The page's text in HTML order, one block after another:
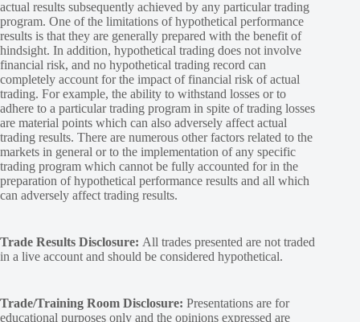
actual results subsequently achieved by any particular trading
program. One of the limitations of hypothetical performance
results is that they are generally prepared with the benefit of
hindsight. In addition, hypothetical trading does not involve
financial risk, and no hypothetical trading record can
completely account for the impact of financial risk of actual
trading. For example, the ability to withstand losses or to
adhere to a particular trading program in spite of trading losses
are material points which can also adversely affect actual
trading results. There are numerous other factors related to the
markets in general or to the implementation of any specific
trading program which cannot be fully accounted for in the
preparation of hypothetical performance results and all which
can adversely affect trading results.
Trade Results Disclosure: All trades presented are not traded
in a live account and should be considered hypothetical.
Trade/Training Room Disclosure: Presentations are for
educational purposes only and the opinions expressed are